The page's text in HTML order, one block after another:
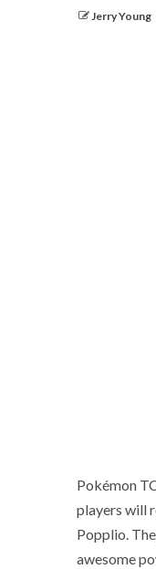
Jerry Young
Pokémon
players will
Popplio.
awesome